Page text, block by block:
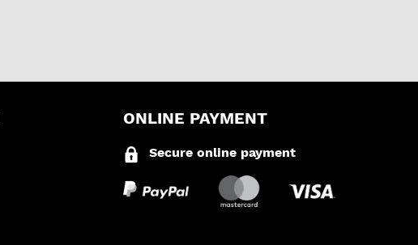
ONLINE PAYMENT
Secure online payment